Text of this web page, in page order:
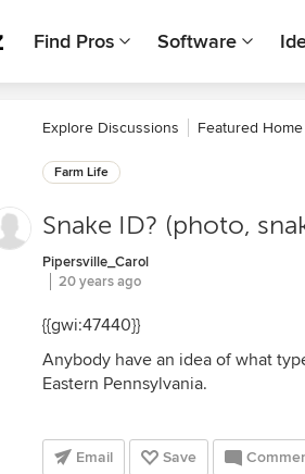
Find Pros Software
Explore Discussions Featured
Farm Life
Snake ID? (photo,
Pipersville_Carol
20 years ago
{{gwi:47440}}
Anybody have an idea of what
Eastern Pennsylvania.
Email Save